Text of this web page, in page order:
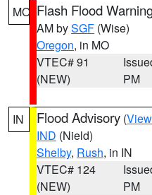
MO Flash Flood
AM bySGF (Wise)
Oregon, in MO
VTEC# 91
(NEW)
PM
IN Flood Advisory (
IND (Nield)
Shelby, Rush, in IN
VTEC# 124
(NEW)
PM